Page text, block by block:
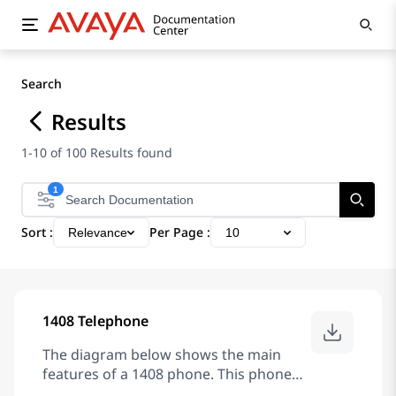
Search
Results
1-10 of 100 Results found
1
Sort : Relevance Per Page : 10
1408 Telephone
The diagram below shows the main
features of a 1408 phone. This phone